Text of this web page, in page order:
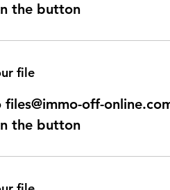
the button
file
off-
the button